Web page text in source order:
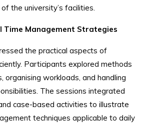
the university’s facilities.
Time Management Strategies
the practical aspects of
Participants explored methods
organising workloads, and handling
The sessions integrated
case-based activities to illustrate
techniques applicable to daily